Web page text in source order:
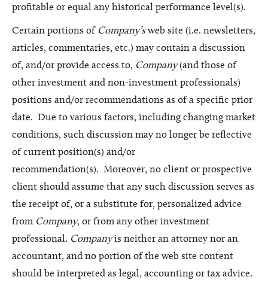
profitable or equal any historical performance level(s).
Certain portions of Company’sweb site (i.e. newsletters,
articles, commentaries, etc.) may contain a discussion
of, and/or provide access to, Company(and those of
other investment and non-investment professionals)
positions and/or recommendations as of a specific prior
date. Due to various factors, including changing market
conditions, such discussion may no longer be reflective
of current position(s) and/or
recommendation(s). Moreover, no client or prospective
client should assume that any such discussion serves as
the receipt of, or a substitute for, personalized advice
from Company, or from any other investment
professional. Companyis neither an attorney nor an
accountant, and no portion of the web site content
should be interpreted as legal, accounting or tax advice.